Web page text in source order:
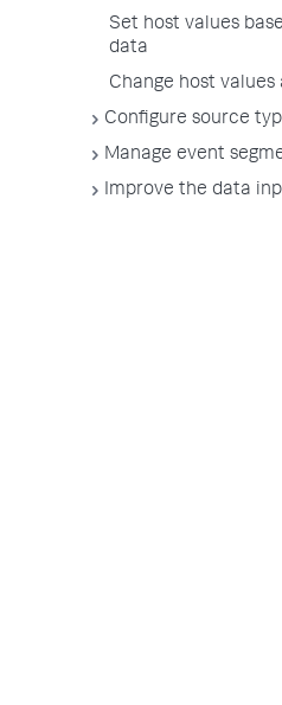
Set host values
data
Change host
Configure source
Manage event
Improve the data